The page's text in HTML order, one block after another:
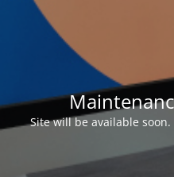
Site will be available